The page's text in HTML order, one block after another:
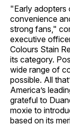
"Early adopters
convenience
strong fans,"
executive
Colours Stain
its category.
wide range of
possible. All
America’s
grateful to
moxie to
based on its